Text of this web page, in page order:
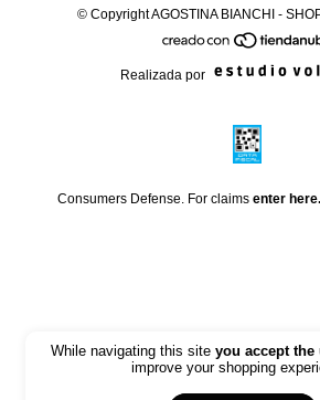
While navigating this site you accept the
improve your shopping
© Copyright AGOSTINA BIANCHI -
Realizada por
Consumers Defense. For claims enter here.